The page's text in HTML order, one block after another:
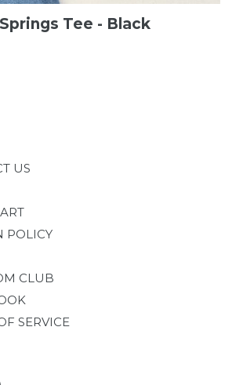
Tee - Black
US
POLICY
CLUB
SERVICE